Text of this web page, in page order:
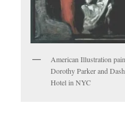
American Illustration
Dorothy Parker and
Hotel in NYC